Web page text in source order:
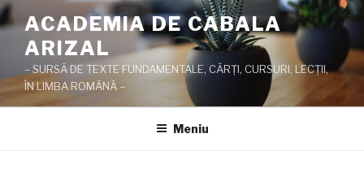
Sari
la
conținut
ACADEMIA DE CABALA
ARIZAL
– SURSĂ DE TEXTE FUNDAMENTALE, CĂRŢI, CURSURI, LECŢII,
ÎN LIMBA ROMÂNĂ –
Meniu